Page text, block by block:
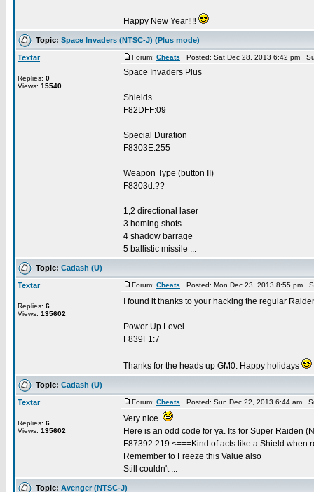
Happy New Year‼‼
Topic: Space Invaders (NTSC-J) (Plus mode)
Textar
Replies: 0
Views: 15540
Forum: Cheats Posted: Sat Dec 28, 2013 6:42 pm
Space Invaders Plus
Shields
F82DFF:09
Special Duration
F8303E:255
Weapon Type (button II)
F8303d:??
1,2 directional laser
3 homing shots
4 shadow barrage
5 ballistic missile ...
Topic: Cadash (U)
Textar
Replies: 6
Views: 135602
Forum: Cheats Posted: Mon Dec 23, 2013 8:55 pm
I found it thanks to your hacking the regular
Power Up Level
F839F1:7
Thanks for the heads up GM0. Happy holidays
Topic: Cadash (U)
Textar
Replies: 6
Views: 135602
Forum: Cheats Posted: Sun Dec 22, 2013 6:44 am
Very nice.
Here is an odd code for ya. Its for Super Raiden
F87392:219 <===Kind of acts like a Shield when
Remember to Freeze this Value also
Still couldn't ...
Topic: Avenger (NTSC-J)